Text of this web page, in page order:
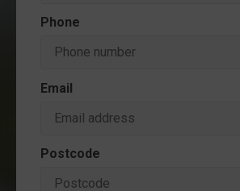
Phone
Email
Postcode